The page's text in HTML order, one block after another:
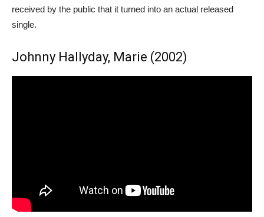
received by the public that it turned into an actual released
single.
Johnny Hallyday, Marie (2002)